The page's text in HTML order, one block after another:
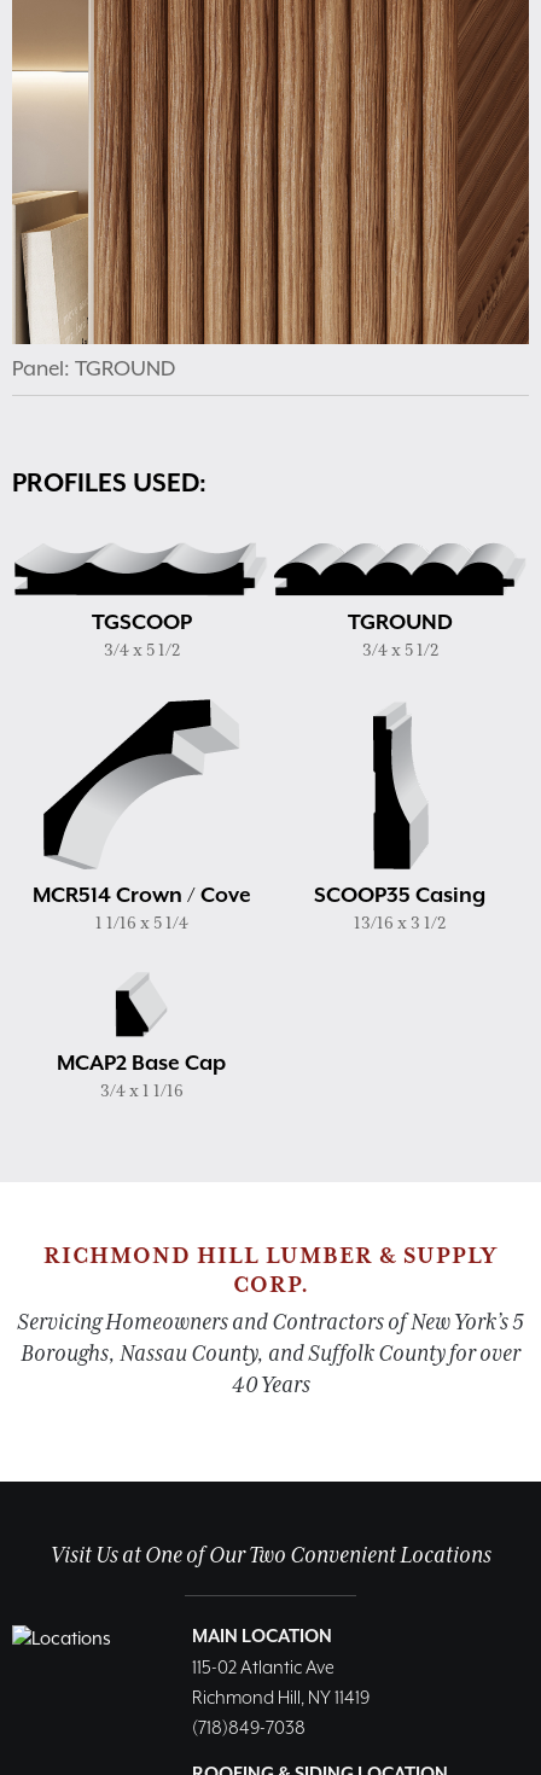
Panel: TGROUND
PROFILES USED:
TGSCOOP
3/4 x 5 1/2
TGROUND
3/4 x 5 1/2
MCR514 Crown / Cove
1 1/16 x 5 1/4
SCOOP35 Casing
13/16 x 3 1/2
MCAP2 Base Cap
3/4 x 1 1/16
RICHMOND HILL LUMBER & SUPPLY
CORP.
Servicing Homeowners and Contractors of New York’s 5
Boroughs, Nassau County, and Suffolk County for over
40 Years
Visit Us at One of Our Two Convenient Locations
MAIN LOCATION
115-02 Atlantic Ave
Richmond Hill, NY 11419
(718)849-7038